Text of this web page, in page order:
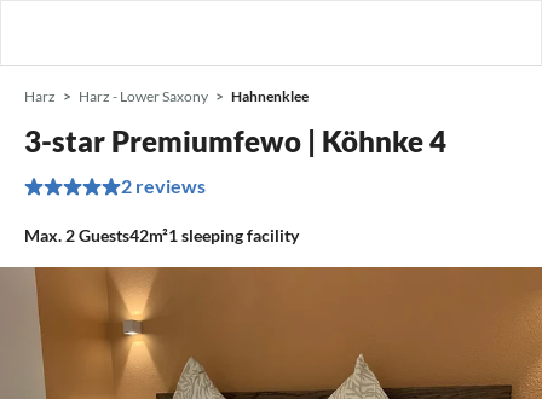
Harz Harz - Lower Saxony Hahnenklee
3-star Premiumfewo | Köhnke 4
2 reviews
Max. 2Guests42m²1sleeping facility